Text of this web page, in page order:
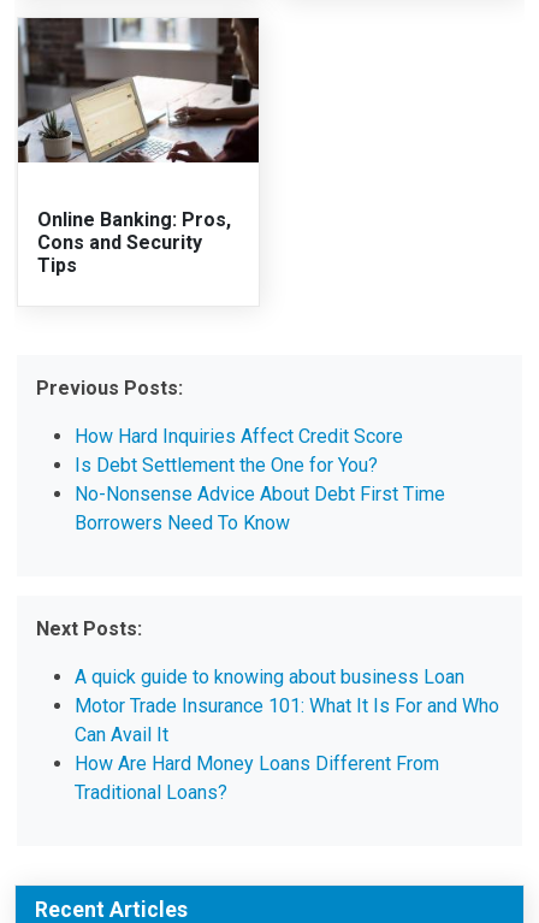
Online Banking: Pros,
Cons and Security
Tips
Previous Posts:
How Hard Inquiries Affect Credit Score
Is Debt Settlement the One for You?
No-Nonsense Advice About Debt First Time
Borrowers Need To Know
Next Posts:
A quick guide to knowing about business Loan
Motor Trade Insurance 101: What It Is For and Who
Can Avail It
How Are Hard Money Loans Different From
Traditional Loans?
Recent Articles